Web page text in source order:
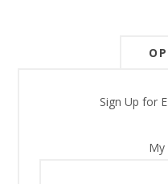
Sign Up for
My